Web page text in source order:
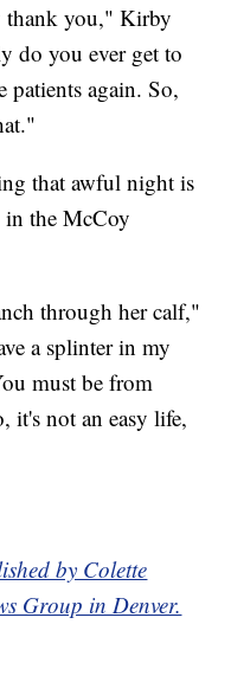
thank you," Kirby
do you ever get to
patients again. So,
that awful night is
the McCoy
through her calf,"
a splinter in my
must be from
it's not an easy life,
by Colette
Group in Denver.